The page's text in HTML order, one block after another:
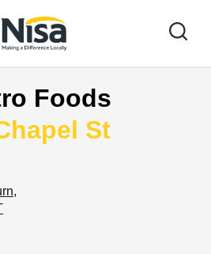
Link to main website
your nearest store
Foods
St